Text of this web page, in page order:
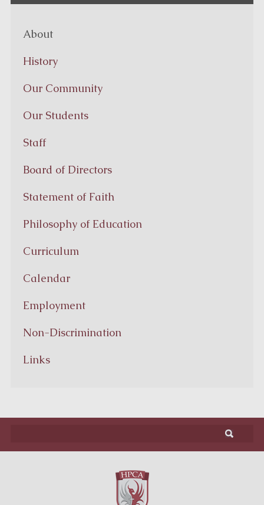
About
History
Our Community
Our Students
Staff
Board of Directors
Statement of Faith
Philosophy of Education
Curriculum
Calendar
Employment
Non-Discrimination
Links